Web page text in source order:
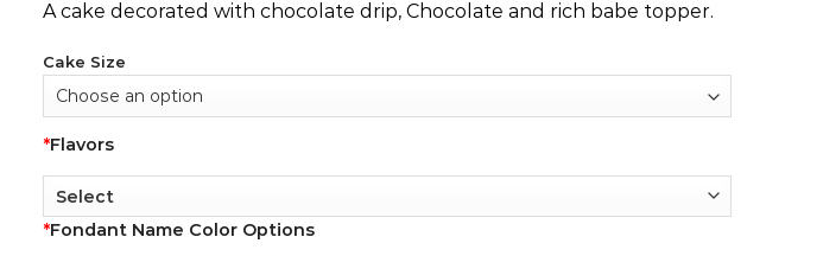
A cake decorated with chocolate drip, Chocolate and rich babe topper.
Cake Size
*Flavors
*Fondant Name Color Options